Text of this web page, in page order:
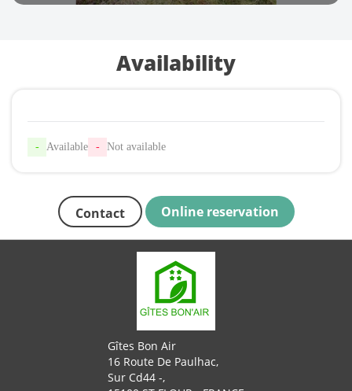
Availability
- Available - Not available
Contact Online reservation
Gîtes Bon Air
16 Route De Paulhac,
Sur Cd44 -,